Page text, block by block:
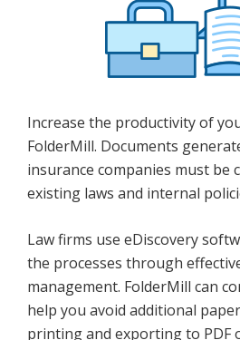
Increase the productivity of
FolderMill. Documents
insurance companies must be
existing laws and internal
Law firms use eDiscovery
the processes through
management. FolderMill can
help you avoid additional
printing and exporting to PDF